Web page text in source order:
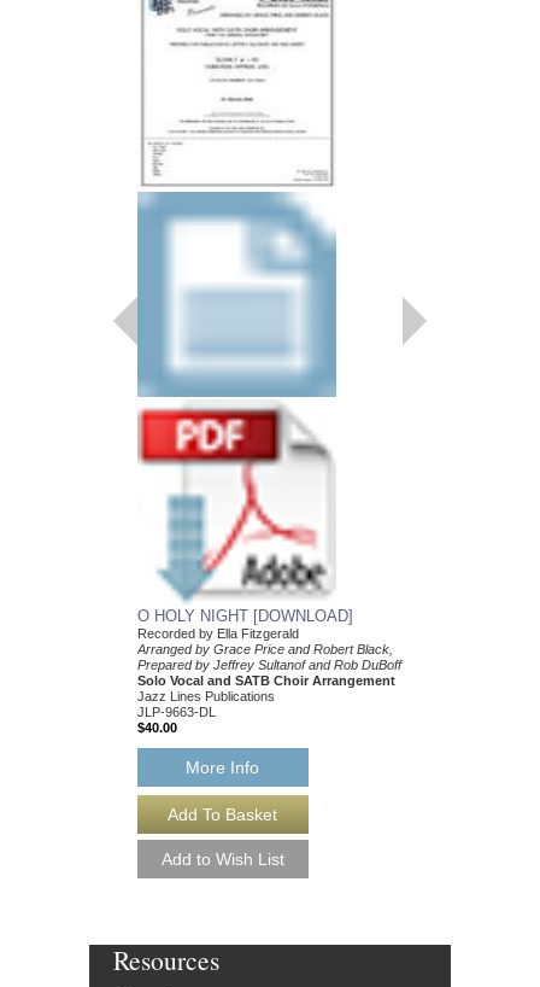
O HOLY NIGHT [DOWNLOAD]
Recorded by Ella Fitzgerald
Arranged by Grace Price and Robert Black,
Prepared by Jeffrey Sultanof and Rob DuBoff
Solo Vocal and SATB Choir Arrangement
Jazz Lines Publications
JLP-9663-DL
$40.00
More Info
Resources